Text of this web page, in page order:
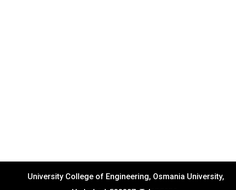
University College of Engineering, Osmania University,